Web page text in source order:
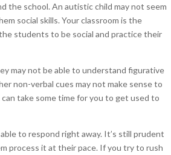
the school. An autistic child may not seem
social skills. Your classroom is the
students to be social and practice their
may not be able to understand figurative
non-verbal cues may not make sense to
take some time for you to get used to
to respond right away. It’s still prudent
process it at their pace. If you try to rush